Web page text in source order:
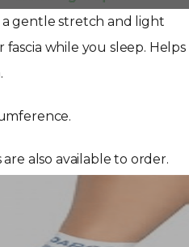
a gentle stretch and light
while you sleep. Helps
also available to order.